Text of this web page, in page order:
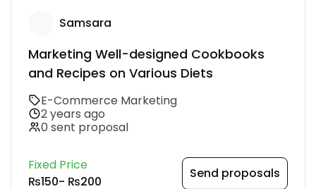
Samsara
Marketing Well-designed Cookbooks
and Recipes on Various Diets
E-Commerce Marketing
2 years ago
0 sent proposal
Fixed Price
₨150- ₨200
Send proposals